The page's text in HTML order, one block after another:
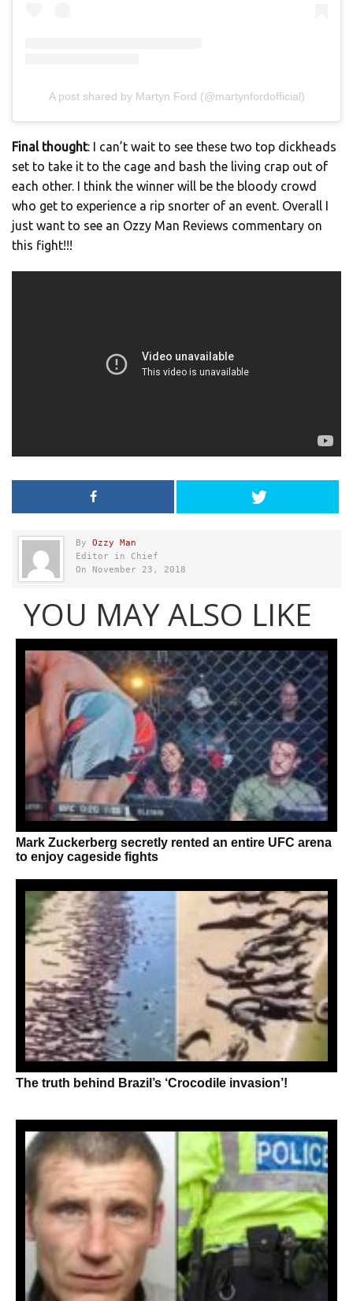
A post shared by Martyn Ford (@martynfordofficial)
Final thought: I can’t wait to see these two top dickheads
set to take it to the cage and bash the living crap out of
each other. I think the winner will be the bloody crowd
who get to experience a rip snorter of an event. Overall I
just want to see an Ozzy Man Reviews commentary on
this fight!!!
By Ozzy Man
Editor in Chief
On November 23, 2018
YOU MAY ALSO LIKE
Mark Zuckerberg secretly rented an entire UFC arena
to enjoy cageside fights
The truth behind Brazil’s ‘Crocodile invasion’!